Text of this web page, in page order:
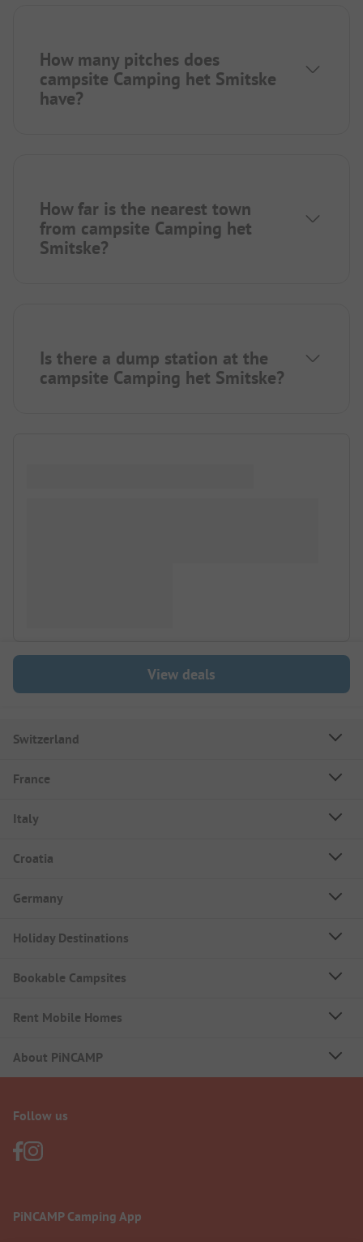
How many pitches does
campsite Camping het Smitske
have?
How far is the nearest town
from campsite Camping het
Smitske?
Is there a dump station at the
campsite Camping het Smitske?
View deals
Switzerland
France
Italy
Croatia
Germany
Holiday Destinations
Bookable Campsites
Rent Mobile Homes
About PiNCAMP
Follow us
PiNCAMP Camping App